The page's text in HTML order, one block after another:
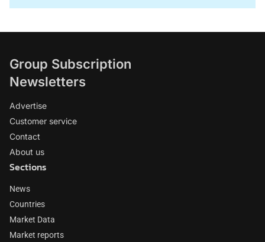
Group Subscription
Newsletters
Advertise
Customer service
Contact
About us
Sections
News
Countries
Market Data
Market reports